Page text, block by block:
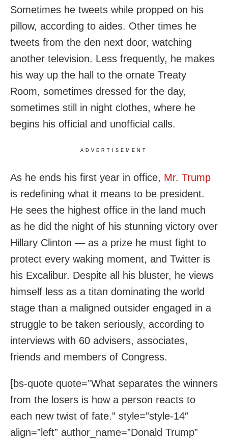
Sometimes he tweets while propped on his
pillow, according to aides. Other times he
tweets from the den next door, watching
another television. Less frequently, he makes
his way up the hall to the ornate Treaty
Room, sometimes dressed for the day,
sometimes still in night clothes, where he
begins his official and unofficial calls.
ADVERTISEMENT
As he ends his first year in office, Mr. Trump
is redefining what it means to be president.
He sees the highest office in the land much
as he did the night of his stunning victory over
Hillary Clinton — as a prize he must fight to
protect every waking moment, and Twitter is
his Excalibur. Despite all his bluster, he views
himself less as a titan dominating the world
stage than a maligned outsider engaged in a
struggle to be taken seriously, according to
interviews with 60 advisers, associates,
friends and members of Congress.
[bs-quote quote=”What separates the winners
from the losers is how a person reacts to
each new twist of fate.” style=”style-14″
align=”left” author_name=”Donald Trump”